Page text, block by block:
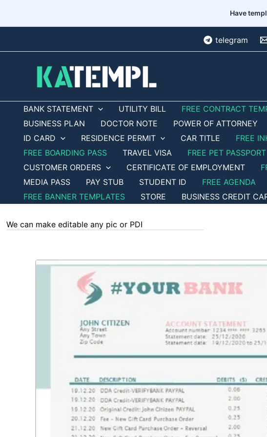
Have
telegram
BANK STATEMENT UTILITY BILL FREE CONTRACT
BUSINESS PLAN
DOCTOR NOTE POWER OF ATTORNEY
ID CARD
RESIDENCE PERMIT CAR TITLE FREE
FREE BOARDING PASS
TRAVEL VISA FREE PET PASSPORT
CUSTOMER ORDERS
CERTIFICATE OF EMPLOYMENT
MEDIA PASS
PAY STUB STUDENT ID FREE AGENDA
FREE BANNER TEMPLATES
STORE BUSINESS CREDIT
We can make editable any pic or PDF - order now!